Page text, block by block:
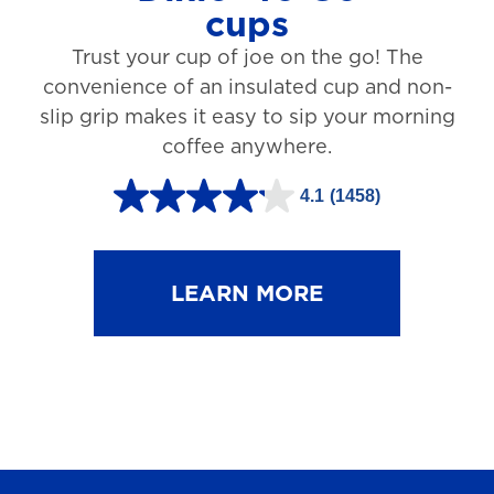
1
r
e
i
cups
Trust your cup of joe on the go! The
convenience of an insulated cup and non-
slip grip makes it easy to sip your morning
coffee anywhere.
4.1 (1458)
4
.
LEARN MORE